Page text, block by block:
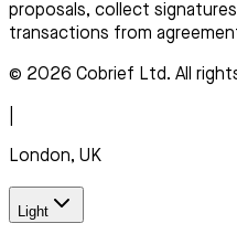
proposals, collect
transactions from
© 2026 Cobrief Ltd. All
London, UK
Light